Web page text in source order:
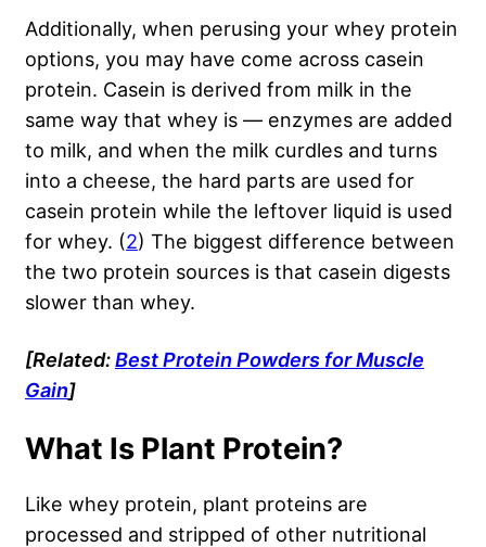
Additionally, when perusing your whey protein
options, you may have come across casein
protein. Casein is derived from milk in the
same way that whey is — enzymes are added
to milk, and when the milk curdles and turns
into a cheese, the hard parts are used for
casein protein while the leftover liquid is used
for whey. (2) The biggest difference between
the two protein sources is that casein digests
slower than whey.
[Related:Best Protein Powders for Muscle
Gain]
What Is Plant Protein?
Like whey protein, plant proteins are
processed and stripped of other nutritional